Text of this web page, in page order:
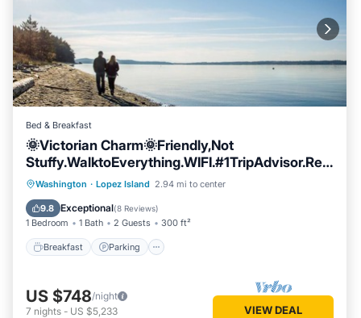
Bed & Breakfast
🌞Victorian Charm🌞Friendly,Not
Stuffy.WalktoEverything.WIFI.#1TripAdvisor.Rela
x Washington · Lopez Island 2.94 mi to center
9.8 Exceptional(8 Reviews)
1 Bedroom 1 Bath 2 Guests 300 ft²
Breakfast Parking
Breakfast Parking
Balcony/Terrace
Kitchen
US $748/night
7 nights - US $5,233 VIEW DEAL